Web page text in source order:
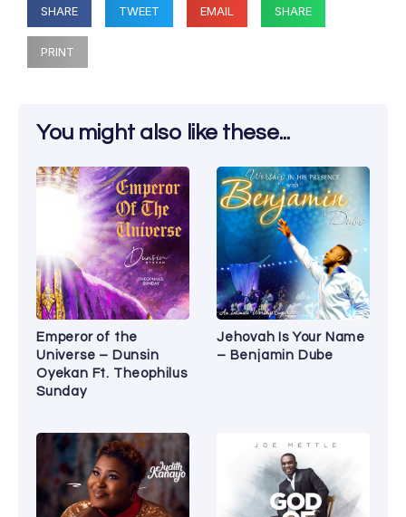
SHARE TWEET EMAIL SHARE
PRINT
You might also like these...
Emperor of the
Universe – Dunsin
Oyekan Ft. Theophilus
Sunday
Jehovah Is Your Name
– Benjamin Dube